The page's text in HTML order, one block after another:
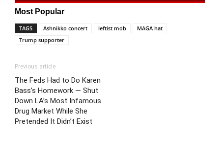
Most Popular
TAGS Ashnikko concert leftist mob
MAGA hat
Trump supporter
Previous article
The Feds Had to Do Karen
Bass’s Homework — Shut
Down LA’s Most Infamous
Drug Market While She
Pretended It Didn’t Exist